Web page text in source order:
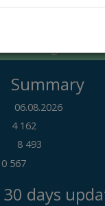
Summary
06.08.2026
4 162
8 493
567
30 days